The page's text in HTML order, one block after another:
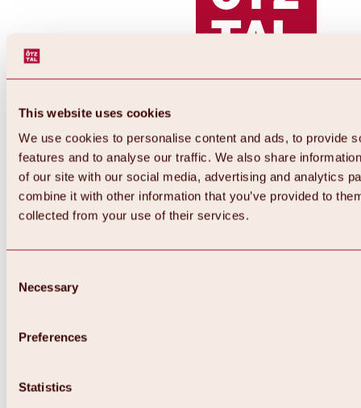
This website uses cookies
We use cookies to personalise content and ads, to provide
features and to analyse our traffic. We also share
of our site with our social media, advertising and analytics
combine it with other information that you’ve provided to
collected from your use of their services.
Selection
Necessary
Preferences
Statistics
Back
All about Hochoetz ski area
Overview